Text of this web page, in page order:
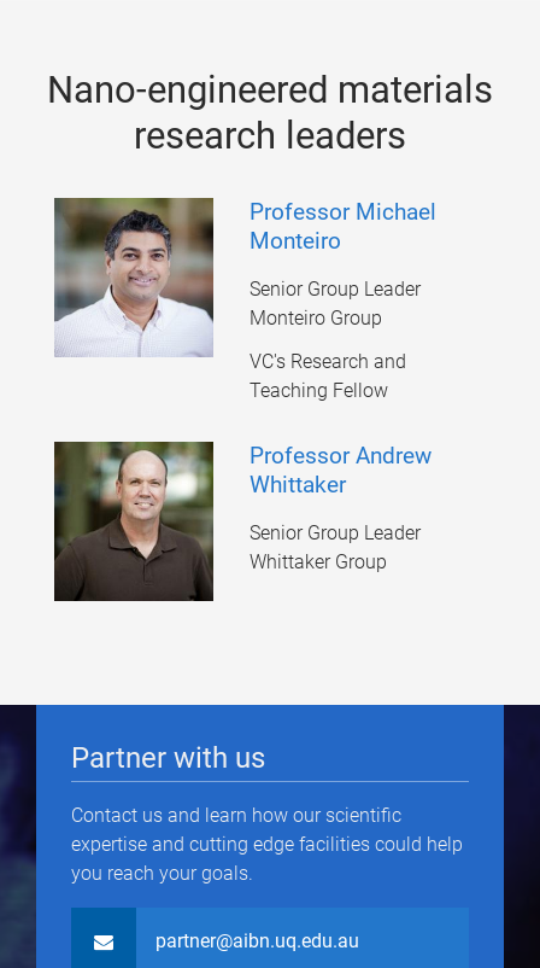
Nano-engineered materials
research leaders
Professor Michael
Monteiro
Senior Group Leader
Monteiro Group
VC's Research and
Teaching Fellow
Professor Andrew
Whittaker
Senior Group Leader
Whittaker Group
Partner with us
Contact us and learn how our scientific
expertise and cutting edge facilities could help
you reach your goals.
partner@aibn.uq.edu.au